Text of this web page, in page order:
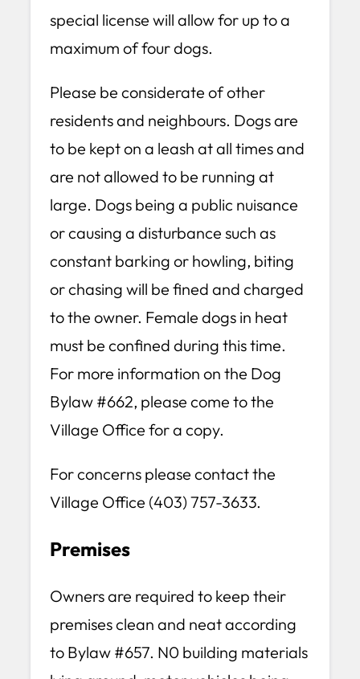
special license will allow for up to a
maximum of four dogs.
Please be considerate of other
residents and neighbours. Dogs are
to be kept on a leash at all times and
are not allowed to be running at
large. Dogs being a public nuisance
or causing a disturbance such as
constant barking or howling, biting
or chasing will be fined and charged
to the owner. Female dogs in heat
must be confined during this time.
For more information on the Dog
Bylaw #662, please come to the
Village Office for a copy.
For concerns please contact the
Village Office (403) 757-3633.
Premises
Owners are required to keep their
premises clean and neat according
to Bylaw #657. N0 building materials